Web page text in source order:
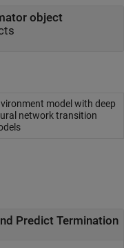
object
model with deep
network transition
Predict Termination